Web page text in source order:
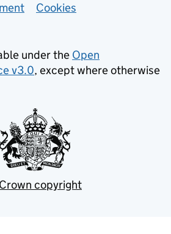
Cookies
under the Open
v3.0, except where otherwise
copyright